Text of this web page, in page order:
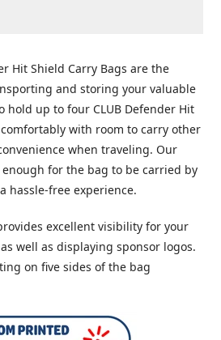
Hit Shield Carry Bags are the
and storing your valuable
hold up to four CLUB Defender Hit
comfortably with room to carry other
when traveling. Our
for the bag to be carried by
hassle-free experience.
excellent visibility for your
well as displaying sponsor logos.
on five sides of the bag